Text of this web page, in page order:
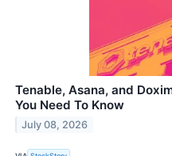
Tenable, Asana, and
You Need To Know
July 08, 2026